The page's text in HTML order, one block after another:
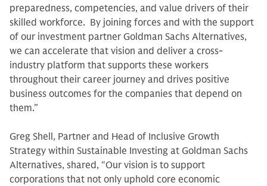
preparedness, competencies, and value drivers of their
skilled workforce. By joining forces and with the support
of our investment partner Goldman Sachs Alternatives,
we can accelerate that vision and deliver a cross-
industry platform that supports these workers
throughout their career journey and drives positive
business outcomes for the companies that depend on
them.”
Greg Shell, Partner and Head of Inclusive Growth
Strategy within Sustainable Investing at Goldman Sachs
Alternatives, shared, “Our vision is to support
corporations that not only uphold core economic